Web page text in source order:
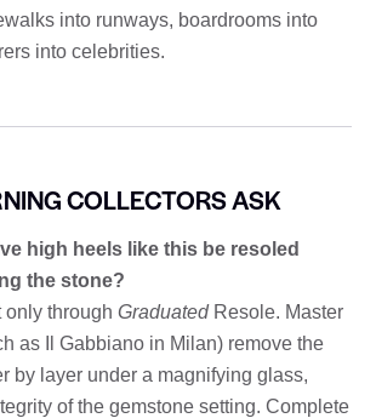
into runways, boardrooms into
into celebrities.
COLLECTORS ASK
high heels like this be resoled
the stone?
only through GraduatedResole. Master
as Il Gabbiano in Milan) remove the
by layer under a magnifying glass,
of the gemstone setting. Complete